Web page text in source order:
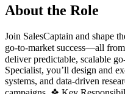
About the Role
Join SalesCaptain and shape
go-to-market success—all
deliver predictable, scalable
Specialist, you’ll design and
systems, and data-driven